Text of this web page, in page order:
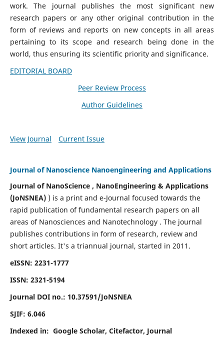
work. The journal publishes the most significant new
research papers or any other original contribution in the
form of reviews and reports on new concepts in all areas
pertaining to its scope and research being done in the
world, thus ensuring its scientific priority and significance.
EDITORIAL BOARD
Peer Review Process
Author Guidelines
View Journal Current Issue
Journal of Nanoscience Nanoengineering and Applications
Journal of NanoScience , NanoEngineering & Applications
(JoNSNEA)) is a print and e-Journal focused towards the
rapid publication of fundamental research papers on all
areas of Nanosciences and Nanotechnology . The journal
publishes contributions in form of research, review and
short articles. It's a triannual journal, started in 2011.
eISSN: 2231-1777
ISSN: 2321-5194
Journal DOI no.: 10.37591/JoNSNEA
SJIF: 6.046
Indexed in: Google Scholar, Citefactor, Journal